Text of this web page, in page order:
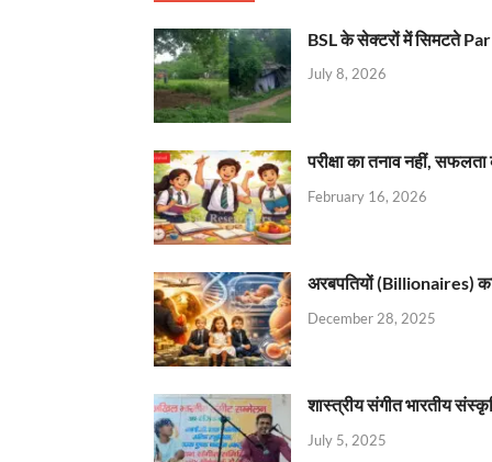
BSL के सेक्टरों में सिमटते
July 8, 2026
परीक्षा का तनाव नहीं,
February 16, 2026
अरबपतियों (Billionaires)
December 28, 2025
शास्त्रीय संगीत भारतीय
July 5, 2025